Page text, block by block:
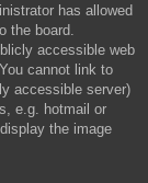
has allowed
the board.
accessible web
cannot link to
accessible server)
e.g. hotmail or
the image